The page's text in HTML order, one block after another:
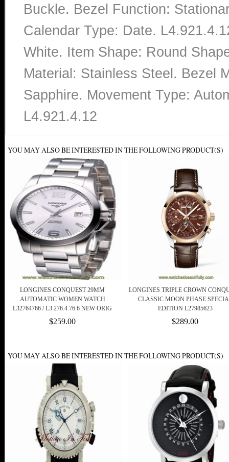
Buckle. Bezel Function:
Calendar Type: Date.
White. Item Shape: Round
Material: Stainless Steel. Bezel
Sapphire. Movement Type:
L4.921.4.12
YOU MAY ALSO BE INTERESTED IN THE FOLLOWING PRODUCT(S)
LONGINES CONQUEST 29MM
AUTOMATIC WOMEN WATCH
L32764766 / L3.276.4.76.6 NEW ORIG
$259.00
LONGINES TRIPLE CROWN
CLASSIC MOON PHASE
EDITION L27985623
$289.00
YOU MAY ALSO BE INTERESTED IN THE FOLLOWING PRODUCT(S)